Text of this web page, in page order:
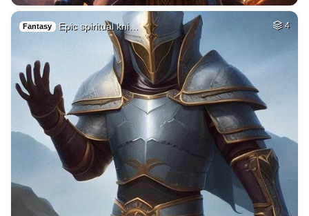
Fantasy Epic spiritual kni… 4